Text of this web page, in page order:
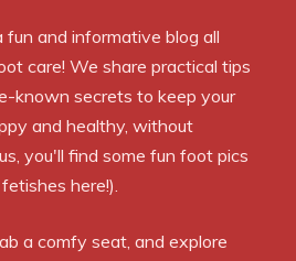
fun and informative blog all
care! We share practical tips
known secrets to keep your
and healthy, without
you'll find some fun foot pics
here!).
a comfy seat, and explore